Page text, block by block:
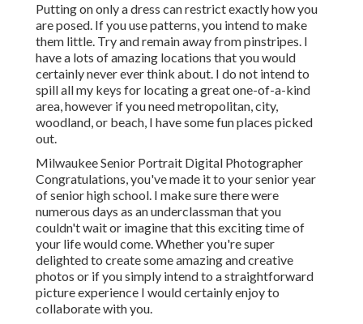
Putting on only a dress can restrict exactly how you
are posed. If you use patterns, you intend to make
them little. Try and remain away from pinstripes. I
have a lots of amazing locations that you would
certainly never ever think about. I do not intend to
spill all my keys for locating a great one-of-a-kind
area, however if you need metropolitan, city,
woodland, or beach, I have some fun places picked
out.
Milwaukee Senior Portrait Digital Photographer
Congratulations, you've made it to your senior year
of senior high school. I make sure there were
numerous days as an underclassman that you
couldn't wait or imagine that this exciting time of
your life would come. Whether you're super
delighted to create some amazing and creative
photos or if you simply intend to a straightforward
picture experience I would certainly enjoy to
collaborate with you.